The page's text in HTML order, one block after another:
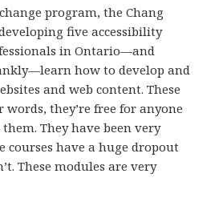
program, the Chang
five accessibility
in Ontario—and
how to develop and
and web content. These
words, they’re free for anyone
They have been very
courses have a huge dropout
These modules are very